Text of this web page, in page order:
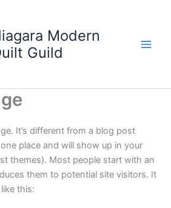
Modern
Guild
It’s different from a blog post
place and will show up in your
themes). Most people start with an
them to potential site visitors. It
this: